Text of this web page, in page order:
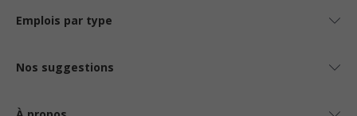
Emplois par type
Nos suggestions